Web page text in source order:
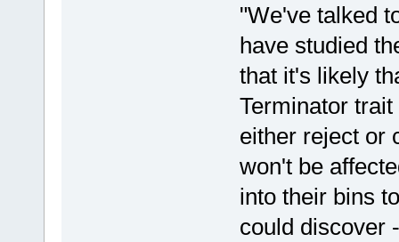
"We've talked
have studied
that it's likely
Terminator
either reject or
won't be
into their bins
could discover